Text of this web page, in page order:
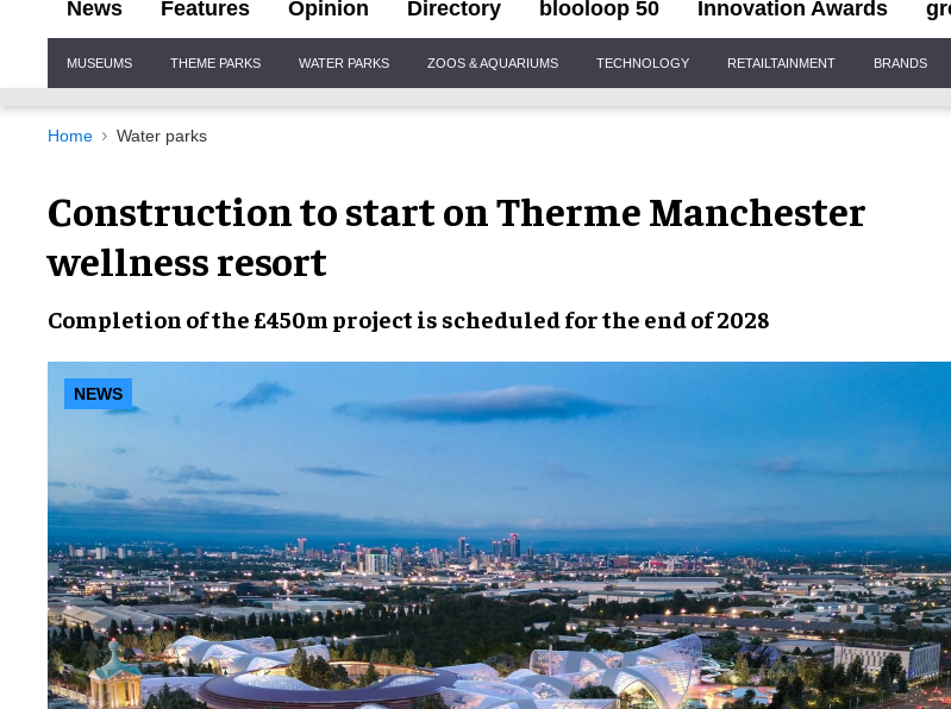
News Features Opinion Directory blooloop 50 Innovation Awards
Navigation
MUSEUMS THEME PARKS WATER PARKS ZOOS & AQUARIUMS TECHNOLOGY RETAILTAINMENT BRANDS
Home Water parks
Construction to start on Therme Manchester
wellness resort
Completion of the £450m project is scheduledfor the end of2028
NEWS